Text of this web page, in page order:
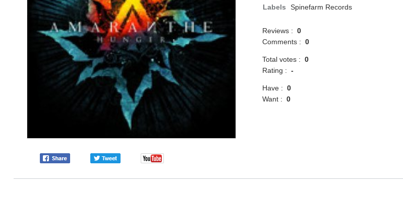
Labels
Spinefarm Records
Reviews :0
Comments :0
Total votes :0
Rating :-
Have :0
Want :0